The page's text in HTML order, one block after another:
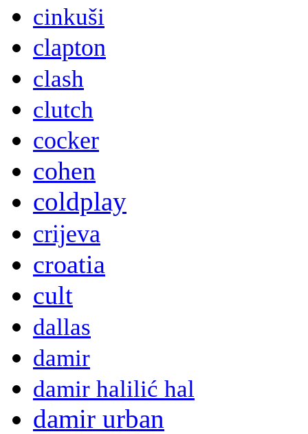
cinkuši
clapton
clash
clutch
cocker
cohen
coldplay
crijeva
croatia
cult
dallas
damir
damir halilić hal
damir urban